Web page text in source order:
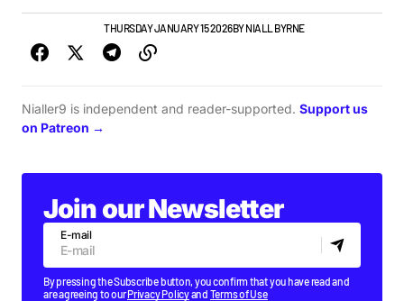
GIGS & FESTIVALSTHURSDAY JANUARY 15 2026BYNIALL BYRNE
Nialler9 is independent and reader-supported. Support us
on Patreon →
Join our Newsletter
E-mail
By pressing the Subscribe button, you confirm that you have read and
are agreeing to ourPrivacy Policyand Terms of Use